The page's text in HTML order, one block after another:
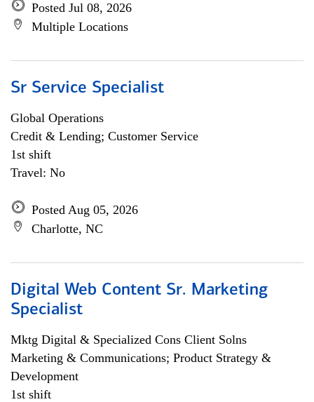
Posted Jul 08, 2026
Multiple Locations
Sr Service Specialist
Global Operations
Credit & Lending; Customer Service
1st shift
Travel: No
Posted Aug 05, 2026
Charlotte, NC
Digital Web Content Sr. Marketing
Specialist
Mktg Digital & Specialized Cons Client Solns
Marketing & Communications; Product Strategy &
Development
1st shift